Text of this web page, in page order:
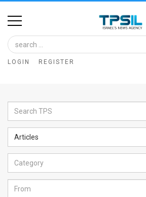
Home
Image
Bank
Glance
Articles
News
Feed
LOGIN REGISTER
Articles
Category